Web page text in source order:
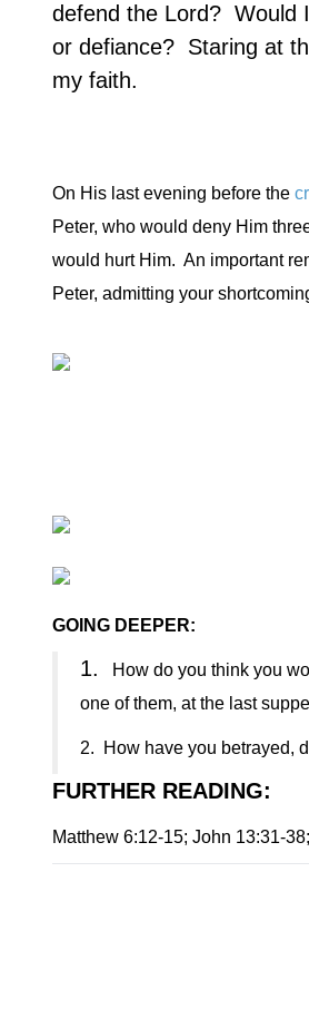
defend the Lord? Would
or defiance? Staring at
my faith.
On His last evening before the
Peter, who would deny Him
would hurt Him. An important
Peter, admitting your
GOING DEEPER:
1.
How do you think you
one of them, at the last
2. How have you betrayed,
FURTHER READING:
Matthew 6:12-15; John 13:31-